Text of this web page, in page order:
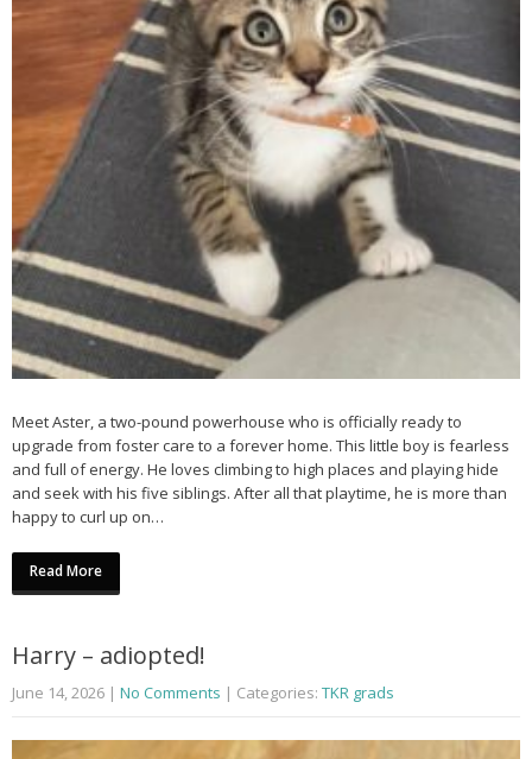
Meet Aster, a two-pound powerhouse who is officially ready to
upgrade from foster care to a forever home. This little boy is fearless
and full of energy. He loves climbing to high places and playing hide
and seek with his five siblings. After all that playtime, he is more than
happy to curl up on…
Read More
Harry – adiopted!
June 14, 2026 | No Comments | Categories: TKR grads